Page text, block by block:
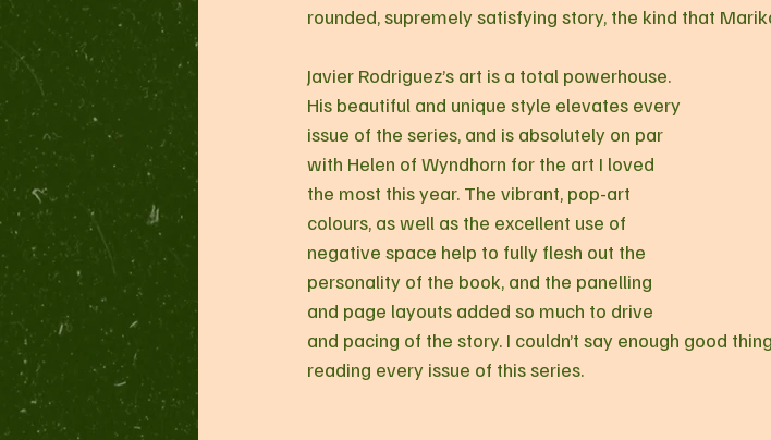
rounded, supremely satisfying story, the kind that
Javier Rodriguez’s art is a total powerhouse.
His beautiful and unique style elevates every
issue of the series, and is absolutely on par
with Helen of Wyndhorn for the art I loved
the most this year. The vibrant, pop-art
colours, as well as the excellent use of
negative space help to fully flesh out the
personality of the book, and the panelling
and page layouts added so much to drive
and pacing of the story. I couldn’t say enough good
reading every issue of this series.